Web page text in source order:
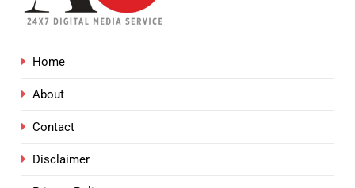
Home
About
Contact
Disclaimer